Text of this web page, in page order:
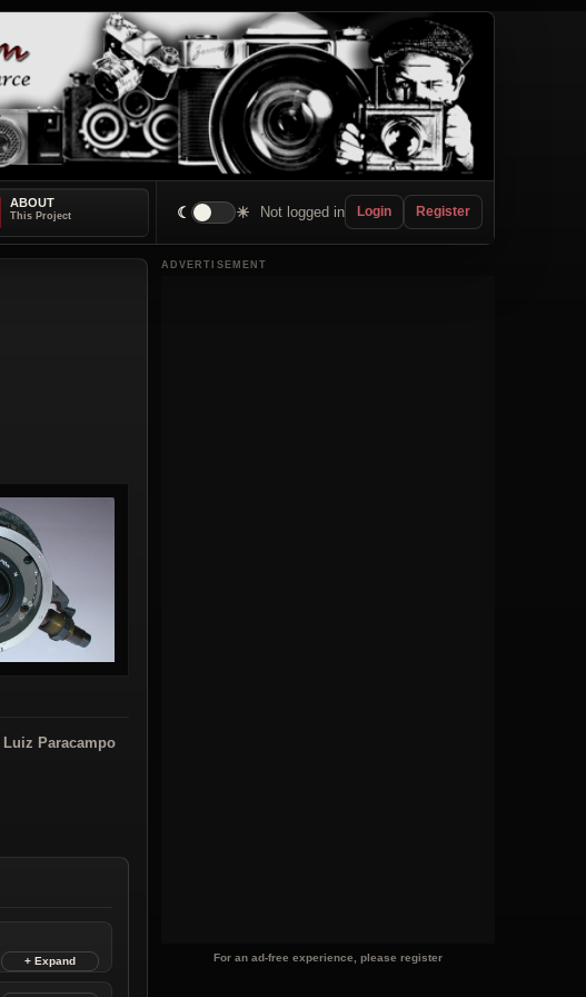
ABOUT
☾ ☀ Not logged in Login Register
Luiz Paracampo
ADVERTISEMENT
For an ad-free experience, please register